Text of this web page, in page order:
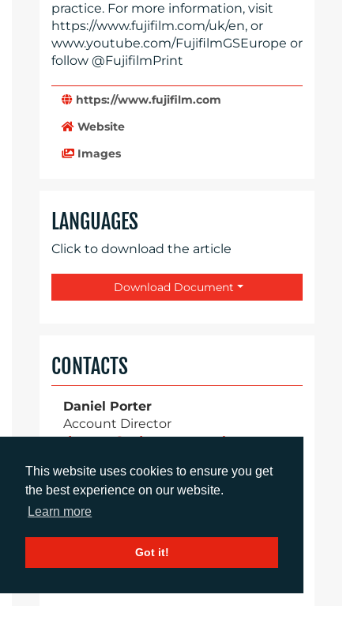
This website uses cookies to ensure you get
the best experience on our website.
Learn more
Got it!
practice. For more information, visit
https://www.fujifilm.com/uk/en, or
www.youtube.com/FujifilmGSEurope or
follow @FujifilmPrint
https://www.fujifilm.com
Website
Images
LANGUAGES
Click to download the article
Download Document
CONTACTS
Daniel Porter
Account Director
dporter@adcomms.co.uk
Account Manager